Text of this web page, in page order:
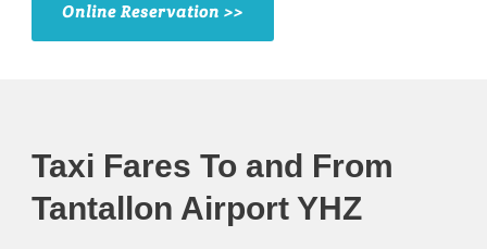
Online Reservation >>
Taxi Fares To and From
Tantallon Airport YHZ